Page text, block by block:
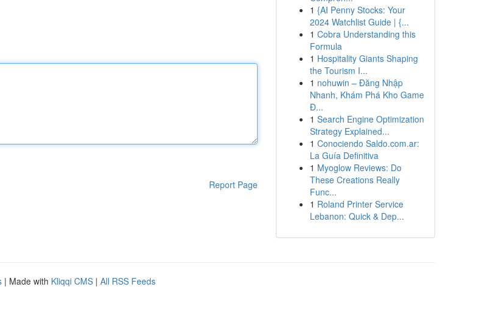
Report Page
1 {AI Penny Stocks: Your
2024 Watchlist Guide | {...
1 Cobra Understanding this
Formula
1 Hospitality Giants Shaping
the Tourism I...
1 nohuwin – Đăng Nhập
Nhanh, Khám Phá Kho Game
Đ...
1 Search Engine Optimization
Strategy Explained...
1 Conociendo Saldo.com.ar:
La Guía Definitiva
1 Myoglow Reviews: Do
These Creations Really
Func...
1 Roland Printer Service
Lebanon: Quick & Dep...
| Made with Kliqqi CMS | All RSS Feeds